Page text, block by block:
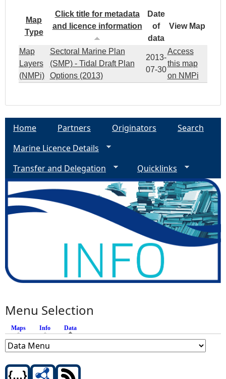
Map
Type
Click title for metadata
and licence information
Date
of
data
View Map
Map
Layers
(NMPi)
Sectoral Marine Plan
(SMP) - Tidal Draft Plan
Options (2013)
2013-
07-30
Access
this map
on NMPi
Home Partners Originators
Search
Marine Licence Details
Transfer and Delegation
Quicklinks
Menu Selection
Maps Info Data